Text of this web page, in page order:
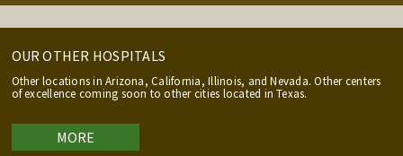
OUR OTHER HOSPITALS
Other locations in Arizona, California, Illinois, and Nevada. Other centers
of excellence coming soon to other cities located in Texas.
MORE